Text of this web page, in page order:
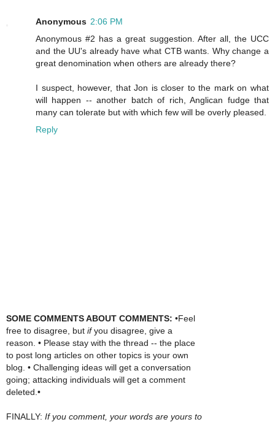
Anonymous 2:06 PM
Anonymous #2 has a great suggestion. After all, the UCC
and the UU's already have what CTB wants. Why change a
great denomination when others are already there?
I suspect, however, that Jon is closer to the mark on what
will happen -- another batch of rich, Anglican fudge that
many can tolerate but with which few will be overly pleased.
Reply
SOME COMMENTS ABOUT COMMENTS: •Feel
free to disagree, but ifyou disagree, give a
reason. • Please stay with the thread -- the place
to post long articles on other topics is your own
blog. • Challenging ideas will get a conversation
going; attacking individuals will get a comment
deleted.•
FINALLY: If you comment, your words are yours to